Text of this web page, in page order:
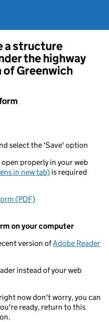
a structure
the highway
of Greenwich
select the 'Save' option
properly in your web
in new tab) is required
(PDF)
on your computer
version ofAdobe Reader
instead of your web
now don't worry, you can
ready, return to this